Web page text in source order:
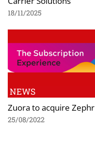
18/11/2025
NEWS
Zuora to acquire Zephr
25/08/2022